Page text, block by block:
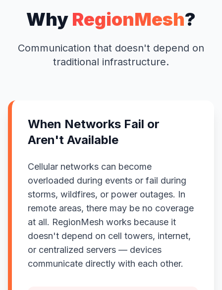
Why RegionMesh?
Communication that doesn't depend on
traditional infrastructure.
When Networks Fail or
Aren't Available
Cellular networks can become
overloaded during events or fail during
storms, wildfires, or power outages. In
remote areas, there may be no coverage
at all. RegionMesh works because it
doesn't depend on cell towers, internet,
or centralized servers — devices
communicate directly with each other.